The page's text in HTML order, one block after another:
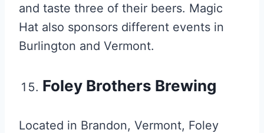
and taste three of their beers. Magic
Hat also sponsors different events in
Burlington and Vermont.
Foley Brothers Brewing
Located in Brandon, Vermont, Foley